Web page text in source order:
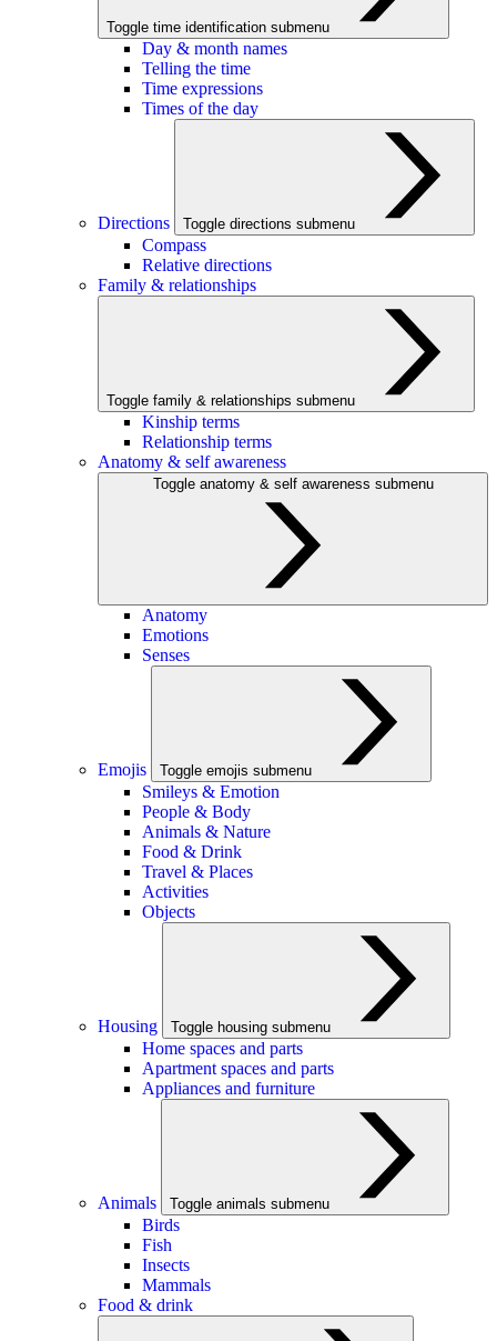
Toggle time identification submenu
Day & month names
Telling the time
Time expressions
Times of the day
Directions Toggle directions submenu
Compass
Relative directions
Family & relationships
Toggle family & relationships submenu
Kinship terms
Relationship terms
Anatomy & self awareness
Toggle anatomy & self awareness submenu
Anatomy
Emotions
Senses
Emojis Toggle emojis submenu
Smileys & Emotion
People & Body
Animals & Nature
Food & Drink
Travel & Places
Activities
Objects
Housing Toggle housing submenu
Home spaces and parts
Apartment spaces and parts
Appliances and furniture
Animals Toggle animals submenu
Birds
Fish
Insects
Mammals
Food & drink